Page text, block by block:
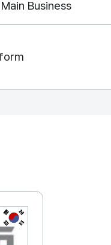
Main Business
KOREA, REPUBLIC OF